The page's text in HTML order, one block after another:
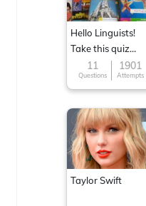
Hello Linguists!
Take this quiz
now!11
Questions
1901
Attempts
Taylor Swift